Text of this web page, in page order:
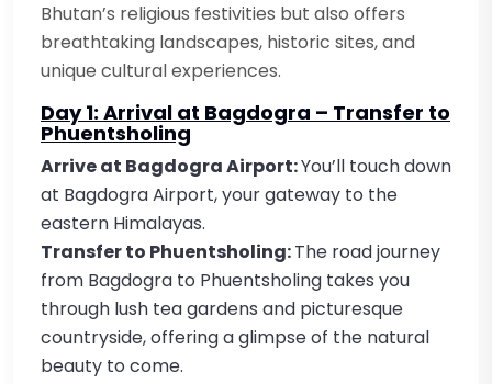
Bhutan’s religious festivities but also offers
breathtaking landscapes, historic sites, and
unique cultural experiences.
Day 1: Arrival at Bagdogra – Transfer to
Phuentsholing
Arrive at Bagdogra Airport:You’ll touch down
at Bagdogra Airport, your gateway to the
eastern Himalayas.
Transfer to Phuentsholing:The road journey
from Bagdogra to Phuentsholing takes you
through lush tea gardens and picturesque
countryside, offering a glimpse of the natural
beauty to come.